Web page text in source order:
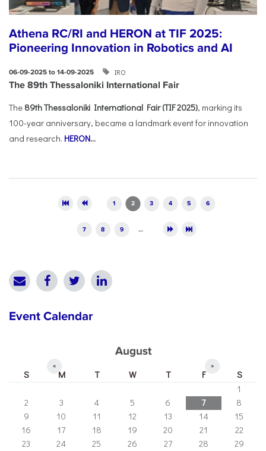
Athena RC/RI and HERON at TIF 2025:
Pioneering Innovation in Robotics and AI
06-09-2025 to 14-09-2025 IRO
The 89th Thessaloniki International Fair
The 89th Thessaloniki International Fair (TIF 2025), marking its
100-year anniversary, became a landmark event for innovation
and research. HERON...
1 2 3 4 5 6
7 8 9 …
Event Calendar
August
« »
S M T W T F
S
1
2
3 4 5 6 7
8
9
10 11 12 13 14
15
16
17 18 19 20 21
22
23
24 25 26 27 28
29